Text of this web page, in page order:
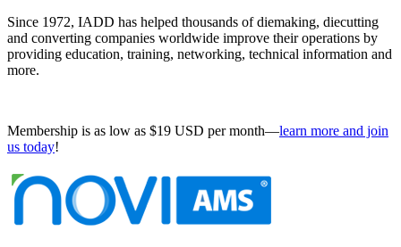
Since 1972, IADD has helped thousands of diemaking, diecutting
and converting companies worldwide improve their operations by
providing education, training, networking, technical information and
more.
Membership is as low as $19 USD per month—learn more and join
us today!